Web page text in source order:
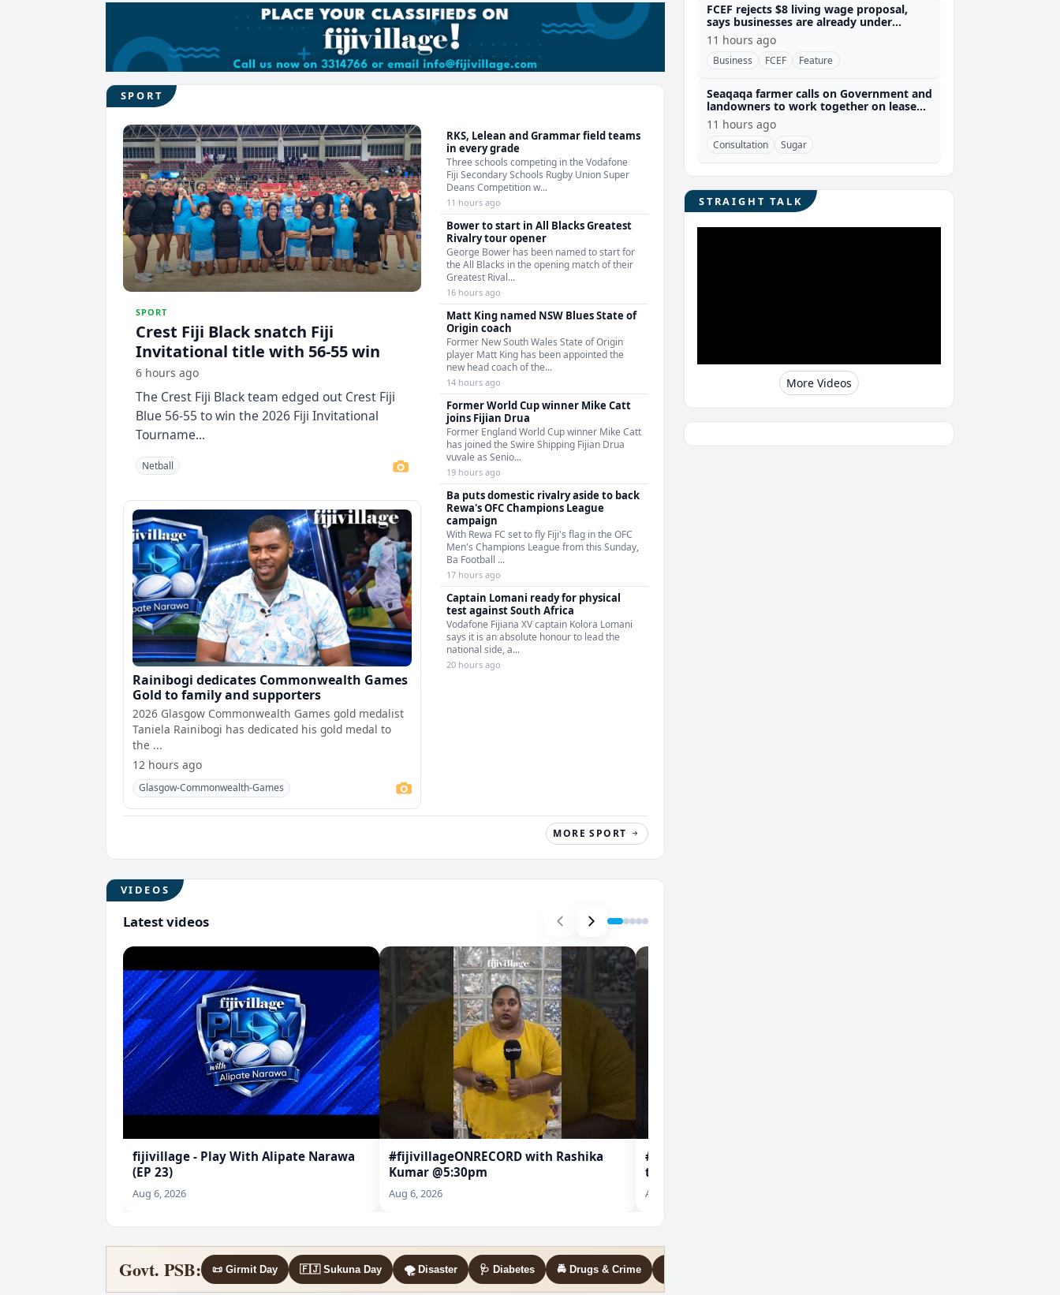
SPORT
SPORT
Crest Fiji Black snatch Fiji
Invitational title with 56-55 win
6 hours ago
The Crest Fiji Black team edged out Crest Fiji
Blue 56-55 to win the 2026 Fiji Invitational
Tourname...
Netball
Rainibogi dedicates Commonwealth Games
Gold to family and supporters
2026 Glasgow Commonwealth Games gold medalist
Taniela Rainibogi has dedicated his gold medal to
the ...
12 hours ago
Glasgow-Commonwealth-Games
RKS, Lelean and Grammar field teams
in every grade
Three schools competing in the Vodafone
Fiji Secondary Schools Rugby Union Super
Deans Competition w...
11 hours ago
Bower to start in All Blacks Greatest
Rivalry tour opener
George Bower has been named to start for
the All Blacks in the opening match of their
Greatest Rival...
16 hours ago
Matt King named NSW Blues State of
Origin coach
Former New South Wales State of Origin
player Matt King has been appointed the
new head coach of the...
14 hours ago
Former World Cup winner Mike Catt
joins Fijian Drua
Former England World Cup winner Mike Catt
has joined the Swire Shipping Fijian Drua
vuvale as Senio...
19 hours ago
Ba puts domestic rivalry aside to back
Rewa's OFC Champions League
campaign
With Rewa FC set to fly Fiji's flag in the OFC
Men's Champions League from this Sunday,
Ba Football ...
17 hours ago
Captain Lomani ready for physical
test against South Africa
Vodafone Fijiana XV captain Kolora Lomani
says it is an absolute honour to lead the
national side, a...
20 hours ago
MORE SPORT
VIDEOS
Latest videos
fijivillage - Play With Alipate Narawa
(EP 23)
Aug 6, 2026
#fijivillageONRECORD with Rashika
Kumar @5:30pm
Aug 6, 2026
#SUGAR | A cane farmer is demanding
to know when she can get the land
lease
Aug 6, 2026
Govt. PSB: 📜 Girmit Day 🇫🇯 Sukuna Day 🌪️ Disaster 🩺 Diabetes 🚔 Drugs & Crime
FCEF rejects $8 living wage proposal,
says businesses are already under
pressure
11 hours ago
Business FCEF Feature
Seaqaqa farmer calls on Government and
landowners to work together on lease
renewals
11 hours ago
Consultation Sugar
STRAIGHT TALK
More Videos